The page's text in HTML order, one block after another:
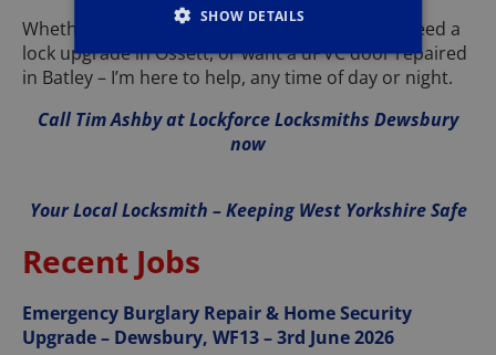
Whether you’re locked out in Heckmondwike, need a
lock upgrade in Ossett, or want a uPVC door repaired
in Batley – I’m here to help, any time of day or night.
Call Tim Ashby at Lockforce Locksmiths Dewsbury
now
Your Local Locksmith – Keeping West Yorkshire Safe
Recent Jobs
Emergency Burglary Repair & Home Security
Upgrade – Dewsbury, WF13 – 3rd June 2026
SHOW DETAILS